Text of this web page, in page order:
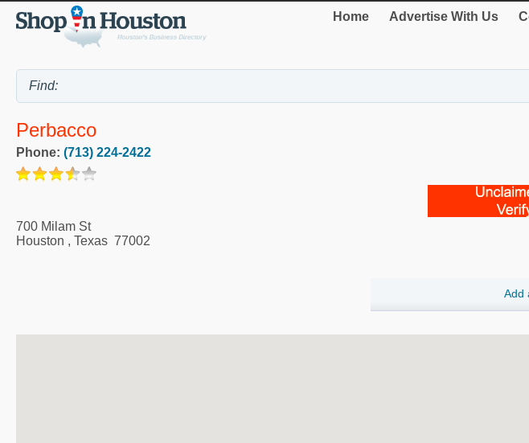
Home Advertise With Us
Perbacco
Phone: (713) 224-2422
700 Milam St
Houston , Texas 77002
Add